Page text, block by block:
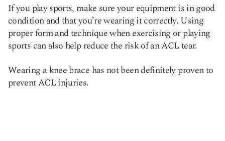
If you play sports, make sure your equipment is in good
condition and that you’re wearing it correctly. Using
proper form and technique when exercising or playing
sports can also help reduce the risk of an ACL tear.
Wearing a knee brace has not been definitely proven to
prevent ACL injuries.